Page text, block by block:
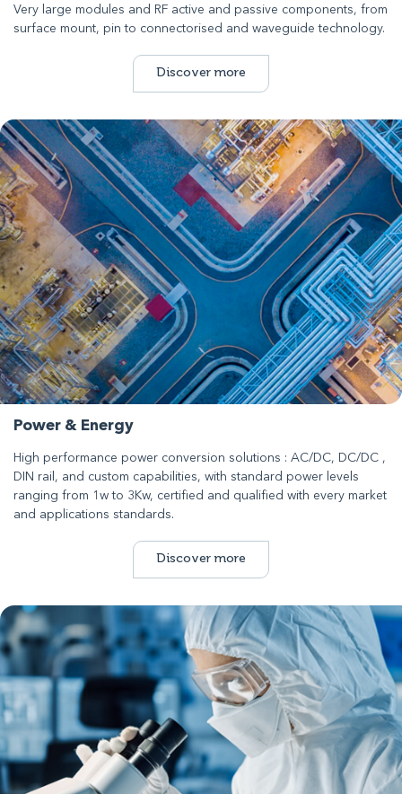
Very large modules and RF active and passive components, from
surface mount, pin to connectorised and waveguide technology.
Discover more
Power & Energy
High performance power conversion solutions : AC/DC, DC/DC ,
DIN rail, and custom capabilities, with standard power levels
ranging from 1w to 3Kw, certified and qualified with every market
and applications standards.
Discover more